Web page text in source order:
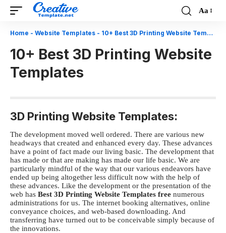
Font
Aa
Home - Website Templates - 10+ Best 3D Printing Website Templates
10+ Best 3D Printing Website
Templates
3D Printing Website Templates:
The development moved well ordered. There are various new
headways that created and enhanced every day. These advances
have a point of fact made our living basic. The development that
has made or that are making has made our life basic. We are
particularly mindful of the way that our various endeavors have
ended up being altogether less difficult now with the help of
these advances. Like the development or the presentation of the
web has Best 3D Printing Website Templates free numerous
administrations for us. The internet booking alternatives, online
conveyance choices, and web-based downloading. And
transferring have turned out to be conceivable simply because of
the innovations.